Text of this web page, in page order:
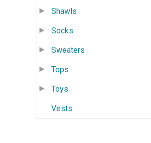
Shawls
Socks
Sweaters
Tops
Toys
Vests